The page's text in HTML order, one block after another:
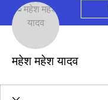
महेश महेश यादव